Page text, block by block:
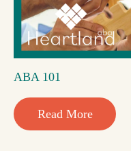
ABA 101
Read More